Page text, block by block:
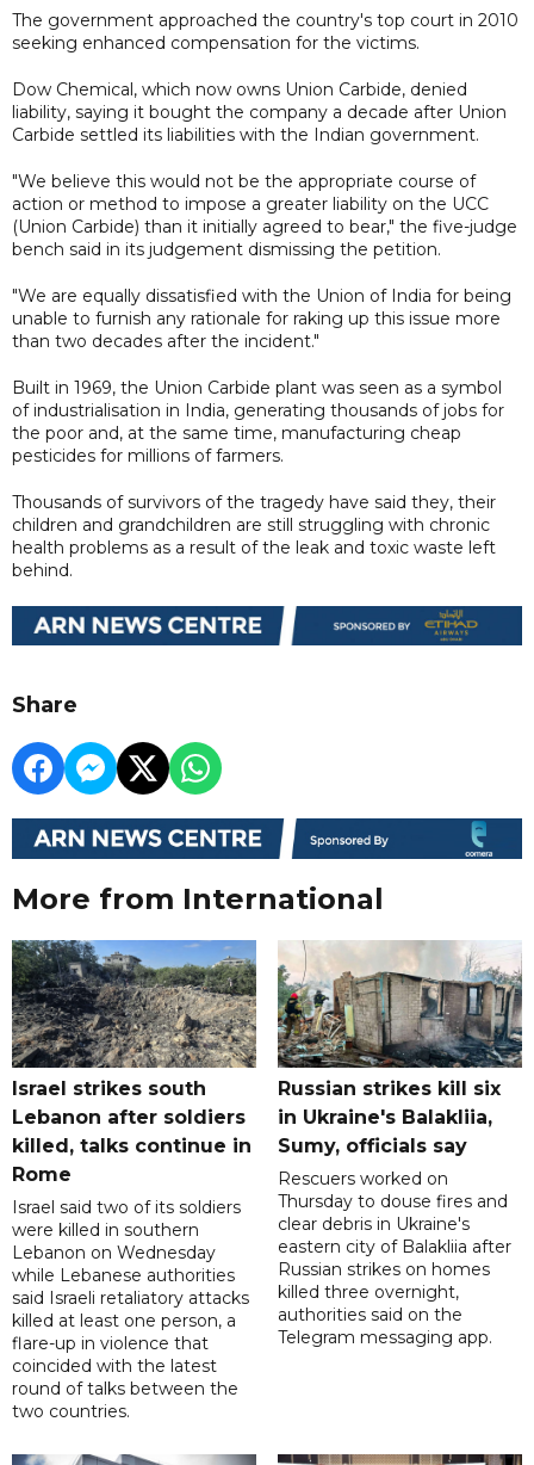
The government approached the country's top court in 2010
seeking enhanced compensation for the victims.
Dow Chemical, which now owns Union Carbide, denied
liability, saying it bought the company a decade after Union
Carbide settled its liabilities with the Indian government.
"We believe this would not be the appropriate course of
action or method to impose a greater liability on the UCC
(Union Carbide) than it initially agreed to bear," the five-judge
bench said in its judgement dismissing the petition.
"We are equally dissatisfied with the Union of India for being
unable to furnish any rationale for raking up this issue more
than two decades after the incident."
Built in 1969, the Union Carbide plant was seen as a symbol
of industrialisation in India, generating thousands of jobs for
the poor and, at the same time, manufacturing cheap
pesticides for millions of farmers.
Thousands of survivors of the tragedy have said they, their
children and grandchildren are still struggling with chronic
health problems as a result of the leak and toxic waste left
behind.
Share
More from International
Israel strikes south
Lebanon after soldiers
killed, talks continue in
Rome
Israel said two of its soldiers
were killed in southern
Lebanon on Wednesday
while Lebanese authorities
said Israeli retaliatory attacks
killed at least one person, a
flare-up in violence that
coincided with the latest
round of talks between the
two countries.
Russian strikes kill six
in Ukraine's Balakliia,
Sumy, officials say
Rescuers worked on
Thursday to douse fires and
clear debris in Ukraine's
eastern city of Balakliia after
Russian strikes on homes
killed three overnight,
authorities said on the
Telegram messaging app.